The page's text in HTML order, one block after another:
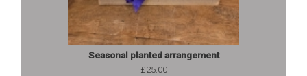
Seasonal planted arrangement
£25.00